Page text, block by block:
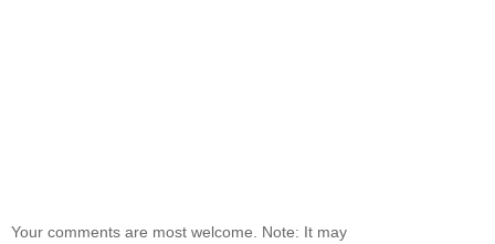
Your comments are most welcome. Note: It may